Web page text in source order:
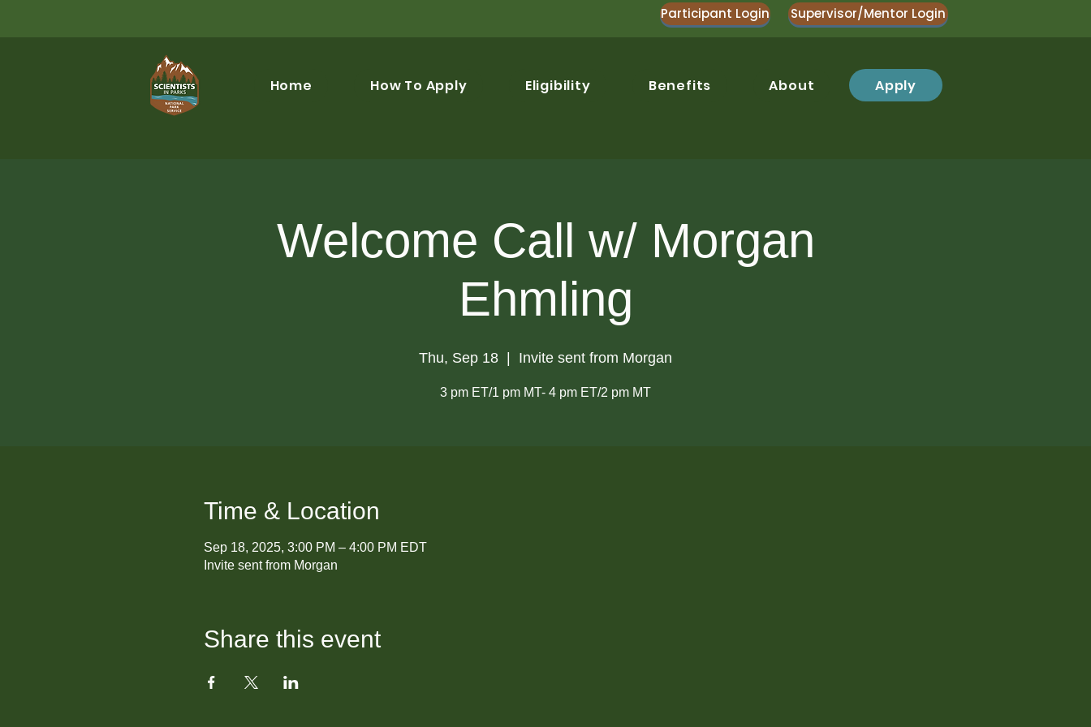
Participant Login Supervisor/Mentor Login
Home How To Apply Eligibility Benefits About Apply
Welcome Call w/ Morgan
Ehmling
Thu, Sep 18 Invite sent from Morgan
3 pm ET/1 pm MT- 4 pm ET/2 pm MT
Time & Location
Sep 18, 2025, 3:00 PM – 4:00 PM EDT
Invite sent from Morgan
Share this event